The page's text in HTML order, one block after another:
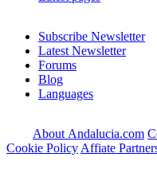
Subscribe Newsletter
Latest Newsletter
Forums
Blog
Languages
About Andalucia.com
Cookie Policy Affiate